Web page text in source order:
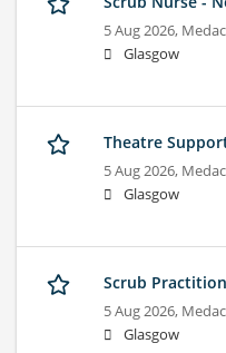
5 Aug 2026,
Glasgow
Theatre
5 Aug 2026,
Glasgow
Scrub
5 Aug 2026,
Glasgow